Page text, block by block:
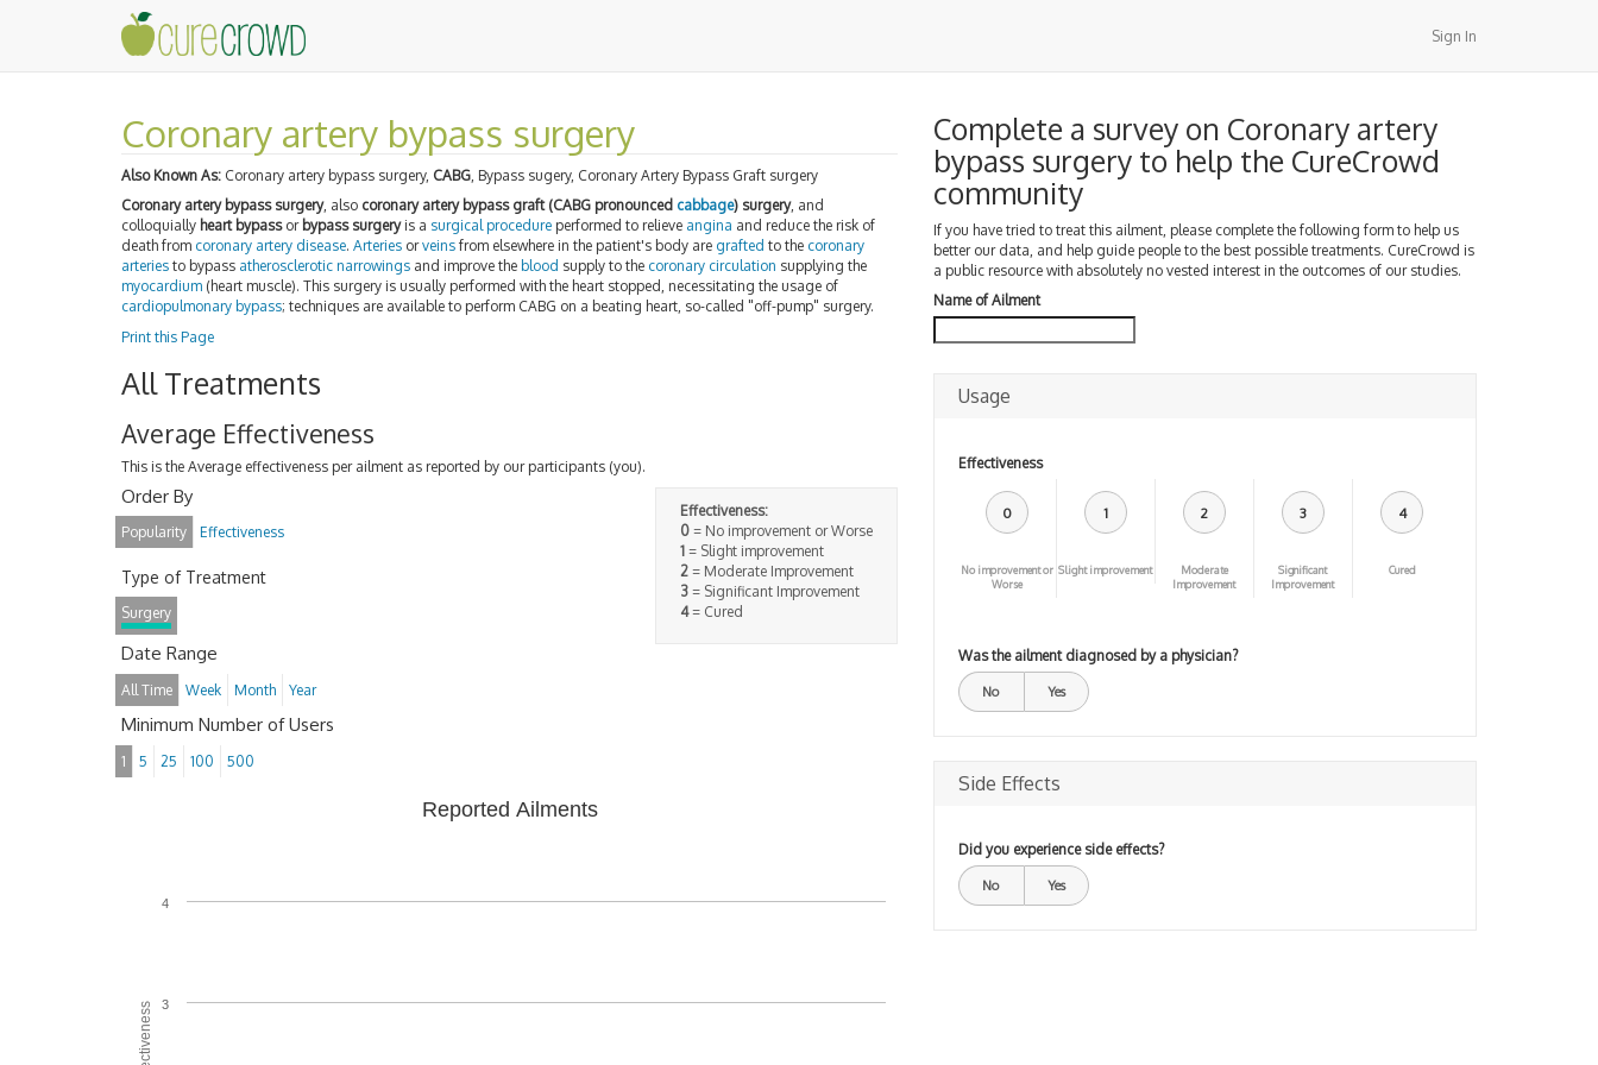
Sign In
Coronary artery bypass surgery
Also Known As: Coronary artery bypass surgery, CABG , Bypass sugery, Coronary Artery Bypass Graft surgery
Coronary artery bypass surgery, also coronary artery bypass graft (CABG pronounced cabbage) surgery, and
colloquially heart bypassor bypass surgeryis a surgical procedure performed to relieve angina and reduce the risk of
death from coronary artery disease. Arteries orveins from elsewhere in the patient's body are grafted to the coronary
arteries to bypass atherosclerotic narrowings and improve the blood supply to the coronary circulation supplying the
myocardium (heart muscle). This surgery is usually performed with the heart stopped, necessitating the usage of
cardiopulmonary bypass; techniques are available to perform CABG on a beating heart, so-called "off-pump" surgery.
Print this Page
All Treatments
Average Effectiveness
This is the Average effectiveness per ailment as reported by our participants (you).
Effectiveness:
0= No improvement or Worse
1= Slight improvement
2= Moderate Improvement
3= Significant Improvement
4= Cured
Order By
Popularity Effectiveness
Type of Treatment
Surgery
Date Range
All Time Week Month Year
Minimum Number of Users
1 5 25 100 500
Reported Ailments
3
4
Complete a survey on Coronary artery
bypass surgery to help the CureCrowd
community
If you have tried to treat this ailment, please complete the following form to help us
better our data, and help guide people to the best possible treatments. CureCrowd is
a public resource with absolutely no vested interest in the outcomes of our studies.
Name of Ailment
Usage
Effectiveness
0
No improvement or
Worse
1
Slight improvement
2
Moderate
Improvement
3
Significant
Improvement
4
Cured
Was the ailment diagnosed by a physician?
No Yes
Side Effects
Did you experience side effects?
No Yes